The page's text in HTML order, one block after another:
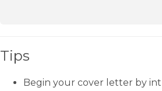
Tips
Begin your cover letter by